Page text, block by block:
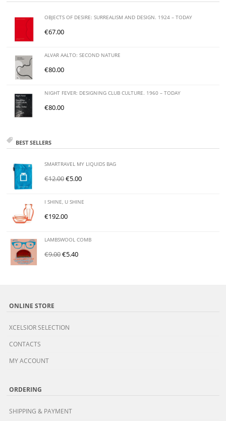
OBJECTS OF DESIRE: SURREALISM AND DESIGN. 1924 – TODAY
€67.00
ALVAR AALTO: SECOND NATURE
€80.00
NIGHT FEVER: DESIGNING CLUB CULTURE. 1960 – TODAY
€80.00
BEST SELLERS
SMARTRAVEL MY LIQUIDS BAG
€12.00€5.00
I SHINE, U SHINE
€192.00
LAMBSWOOL COMB
€9.00€5.40
ONLINE STORE
XCELSIOR SELECTION
CONTACTS
MY ACCOUNT
ORDERING
SHIPPING & PAYMENT